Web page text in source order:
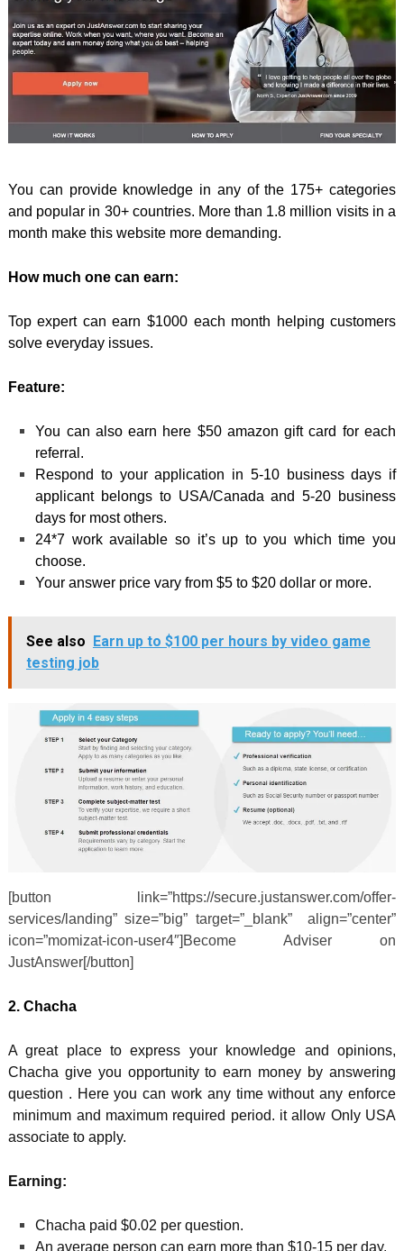
You can provide knowledge in any of the 175+ categories
and popular in 30+ countries. More than 1.8 million visits in a
month make this website more demanding.
How much one can earn:
Top expert can earn $1000 each month helping customers
solve everyday issues.
Feature:
You can also earn here $50 amazon gift card for each
referral.
Respond to your application in 5-10 business days if
applicant belongs to USA/Canada and 5-20 business
days for most others.
24*7 work available so it’s up to you which time you
choose.
Your answer price vary from $5 to $20 dollar or more.
See also
Earn up to $100 per hours by video game
testing job
[button link=”https://secure.justanswer.com/offer-
services/landing” size=”big” target=”_blank” align=”center”
icon=”momizat-icon-user4″]Become Adviser on
JustAnswer[/button]
2. Chacha
A great place to express your knowledge and opinions,
Chacha give you opportunity to earn money by answering
question . Here you can work any time without any enforce
minimum and maximum required period. it allow Only USA
associate to apply.
Earning:
Chacha paid $0.02 per question.
An average person can earn more than $10-15 per day.